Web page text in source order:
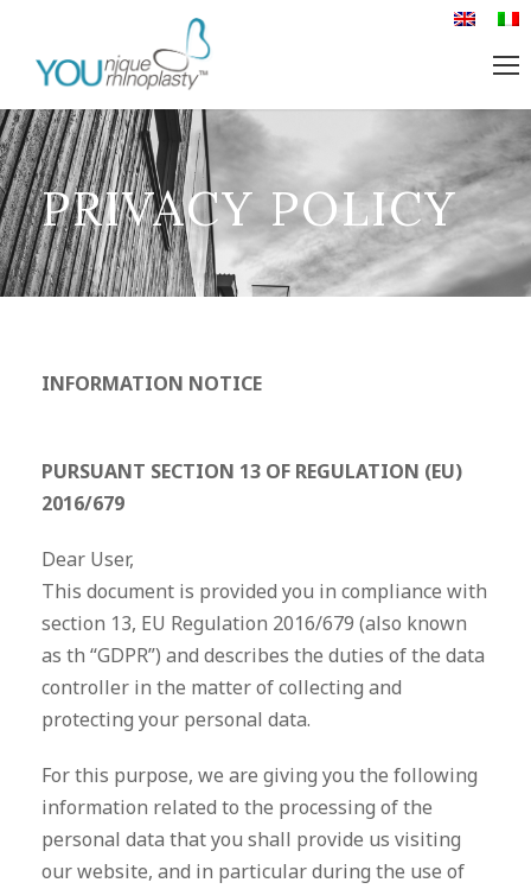
PRIVACY POLICY
INFORMATION NOTICE
PURSUANT SECTION 13 OF REGULATION (EU)
2016/679
Dear User,
This document is provided you in compliance with
section 13, EU Regulation 2016/679 (also known
as th “GDPR”) and describes the duties of the data
controller in the matter of collecting and
protecting your personal data.
For this purpose, we are giving you the following
information related to the processing of the
personal data that you shall provide us visiting
our website, and in particular during the use of